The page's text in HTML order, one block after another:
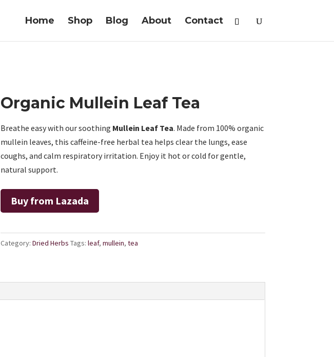
Home Shop Blog About Contact
Organic Mullein Leaf Tea
Breathe easy with our soothing Mullein Leaf Tea. Made from 100% organic
mullein leaves, this caffeine-free herbal tea helps clear the lungs, ease
coughs, and calm respiratory irritation. Enjoy it hot or cold for gentle,
natural support.
Buy from Lazada
Category: Dried Herbs Tags: leaf, mullein, tea